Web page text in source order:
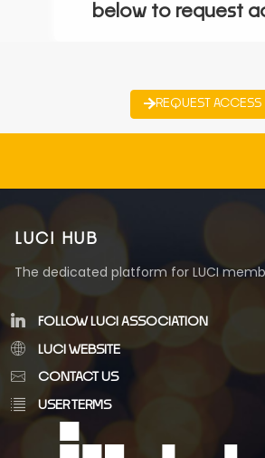
below to request
REQUEST ACCESS
LUCI HUB
The dedicated platform for LUCI
FOLLOW LUCI ASSOCIATION
LUCI WEBSITE
CONTACT US
USER TERMS